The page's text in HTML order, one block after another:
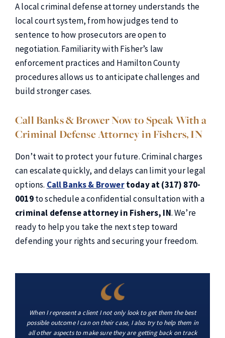
A local criminal defense attorney understands the
local court system, from how judges tend to
sentence to how prosecutors are open to
negotiation. Familiarity with Fisher’s law
enforcement practices and Hamilton County
procedures allows us to anticipate challenges and
build stronger cases.
Call Banks & Brower Now to Speak With a
Criminal Defense Attorney in Fishers, IN
Don’t wait to protect your future. Criminal charges
can escalate quickly, and delays can limit your legal
options. Call Banks & Browertoday at (317) 870-
0019to schedule a confidential consultation with a
criminal defense attorney in Fishers, IN. We’re
ready to help you take the next step toward
defending your rights and securing your freedom.
When I represent a client I not only look to get them the best
possible outcome I can on their case, I also try to help them in
all other aspects to make sure they are getting back on track